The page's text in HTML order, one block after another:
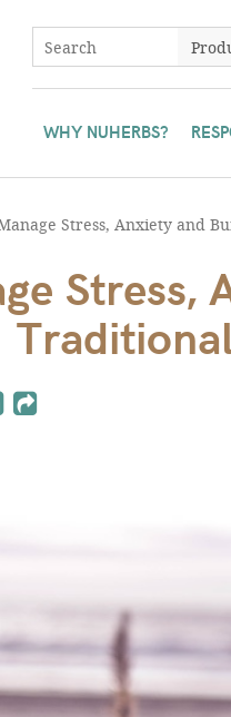
WHY NUHERBS?
Stress, Anxiety and
Stress,